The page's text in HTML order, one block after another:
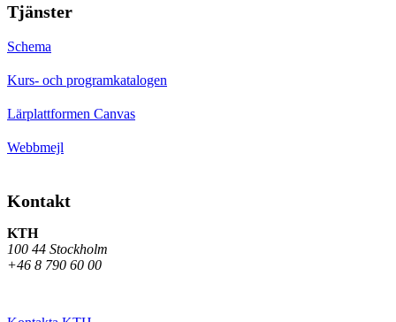
Tjänster
Schema
Kurs- och programkatalogen
Lärplattformen Canvas
Webbmejl
Kontakt
KTH
100 44 Stockholm
+46 8 790 60 00